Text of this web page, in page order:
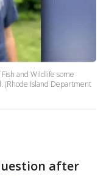
and Wildlife some
(Rhode Island Department
after